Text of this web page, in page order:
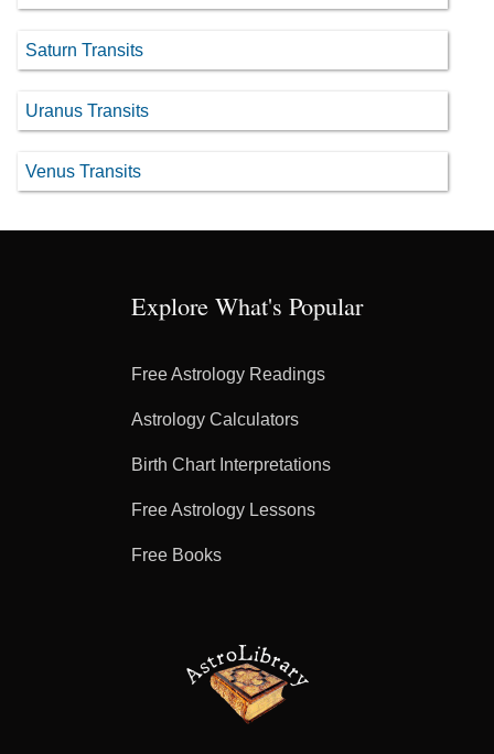
Saturn Transits
Uranus Transits
Venus Transits
Explore What's Popular
Free Astrology Readings
Astrology Calculators
Birth Chart Interpretations
Free Astrology Lessons
Free Books